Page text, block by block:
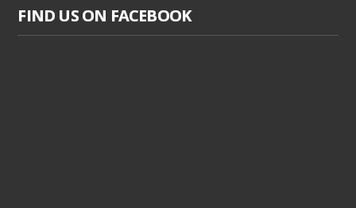
FIND US ON FACEBOOK